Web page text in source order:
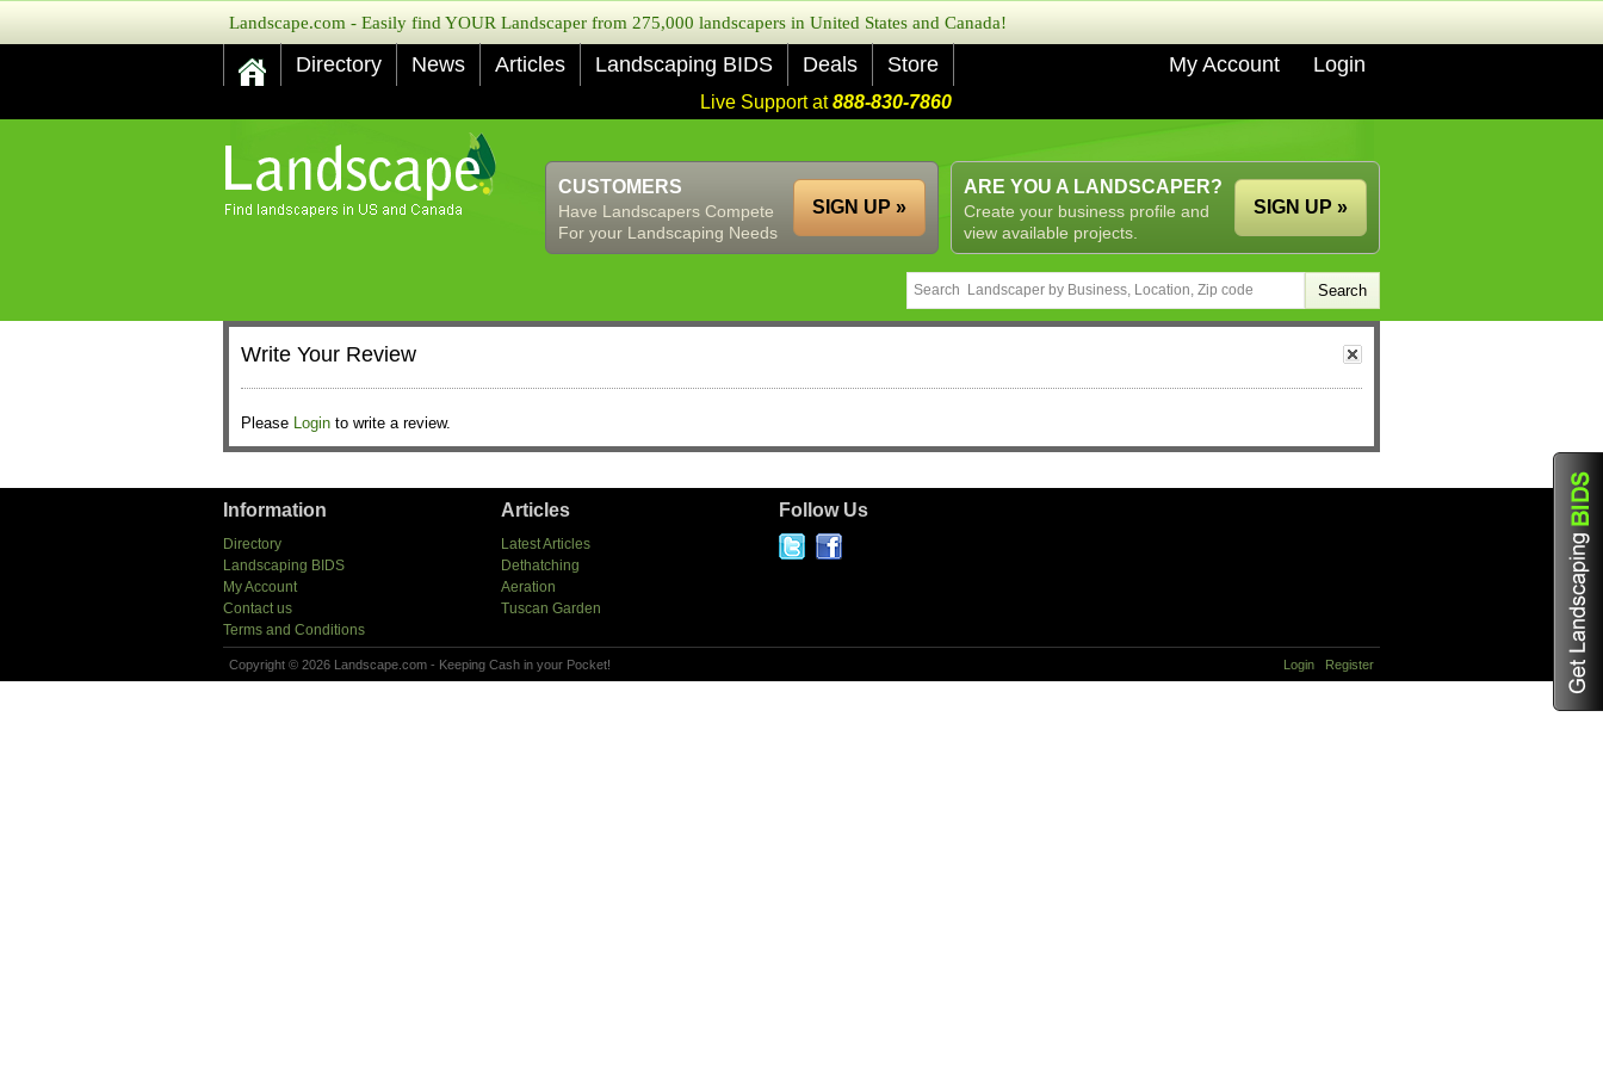
Landscape.com - Easily find YOUR Landscaper from 275,000 landscapers in United States and Canada!
Directory News Articles Landscaping BIDS Deals Store My Account Login
Live Support at888-830-7860
ARE YOU A LANDSCAPER?
Create your business profile and
view available projects.
SIGN UP »
CUSTOMERS
Have Landscapers Compete
For your Landscaping Needs
SIGN UP »
Write Your Review
Please Login to write a review.
Information
Directory
Landscaping BIDS
My Account
Contact us
Terms and Conditions
Articles
Latest Articles
Dethatching
Aeration
Tuscan Garden
Follow Us
Copyright © 2026 Landscape.com - Keeping Cash in your Pocket! Login Register